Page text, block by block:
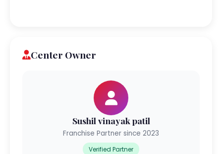
Center Owner
Sushil vinayak patil
Franchise Partner since 2023
Verified Partner